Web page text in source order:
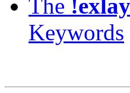
The
Keywords